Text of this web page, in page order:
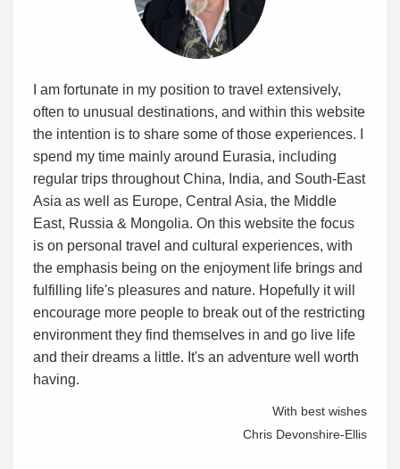
I am fortunate in my position to travel extensively,
often to unusual destinations, and within this website
the intention is to share some of those experiences. I
spend my time mainly around Eurasia, including
regular trips throughout China, India, and South-East
Asia as well as Europe, Central Asia, the Middle
East, Russia & Mongolia. On this website the focus
is on personal travel and cultural experiences, with
the emphasis being on the enjoyment life brings and
fulfilling life's pleasures and nature. Hopefully it will
encourage more people to break out of the restricting
environment they find themselves in and go live life
and their dreams a little. It's an adventure well worth
having.
With best wishes
Chris Devonshire-Ellis